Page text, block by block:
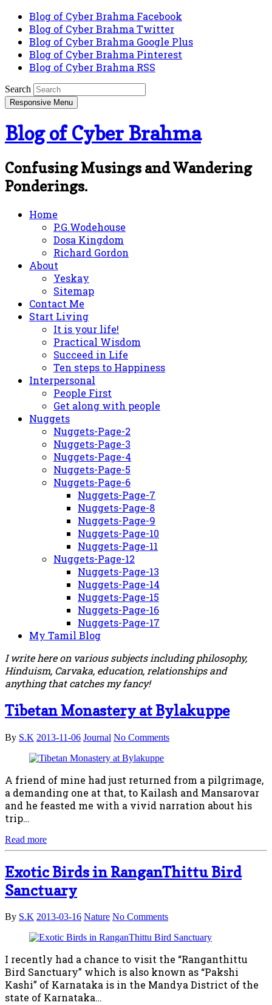
Blog of Cyber Brahma Facebook
Blog of Cyber Brahma Twitter
Blog of Cyber Brahma Google Plus
Blog of Cyber Brahma Pinterest
Blog of Cyber Brahma RSS
Search
Responsive Menu
Blog of Cyber Brahma
Confusing Musings and Wandering
Ponderings.
Home
P.G.Wodehouse
Dosa Kingdom
Richard Gordon
About
Yeskay
Sitemap
Contact Me
Start Living
It is your life!
Practical Wisdom
Succeed in Life
Ten steps to Happiness
Interpersonal
People First
Get along with people
Nuggets
Nuggets-Page-2
Nuggets-Page-3
Nuggets-Page-4
Nuggets-Page-5
Nuggets-Page-6
Nuggets-Page-7
Nuggets-Page-8
Nuggets-Page-9
Nuggets-Page-10
Nuggets-Page-11
Nuggets-Page-12
Nuggets-Page-13
Nuggets-Page-14
Nuggets-Page-15
Nuggets-Page-16
Nuggets-Page-17
My Tamil Blog
I write here on various subjects including philosophy,
Hinduism, Carvaka, education, relationships and
anything that catches my fancy!
Tibetan Monastery at Bylakuppe
By S.K 2013-11-06 Journal No Comments
A friend of mine had just returned from a pilgrimage,
a demanding one at that, to Kailash and Mansarovar
and he feasted me with a vivid narration about his
trip…
Read more
Exotic Birds in RanganThittu Bird
Sanctuary
By S.K 2013-03-16 Nature No Comments
I recently had a chance to visit the “Ranganthittu
Bird Sanctuary” which is also known as “Pakshi
Kashi” of Karnataka is in the Mandya District of the
state of Karnataka…